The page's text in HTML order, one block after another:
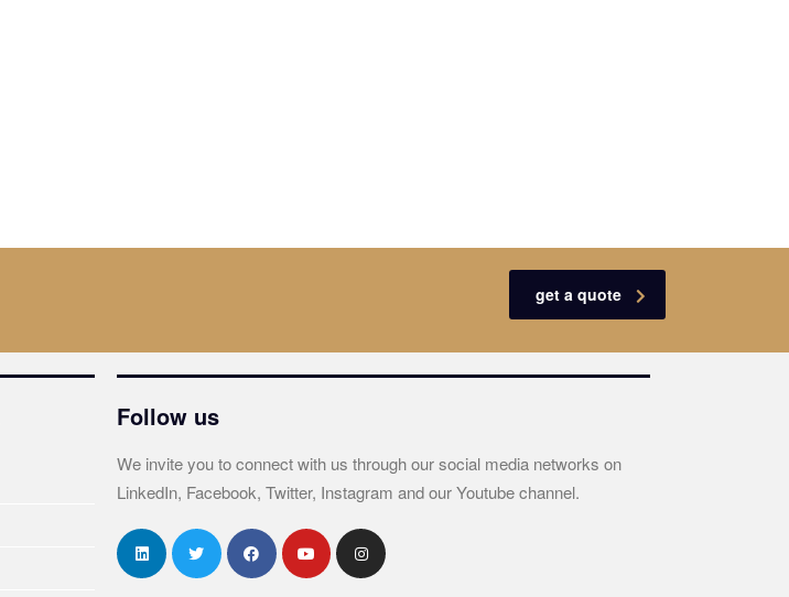
get a quote
Follow us
We invite you to connect with us through our social media networks on
LinkedIn, Facebook, Twitter, Instagram and our Youtube channel.